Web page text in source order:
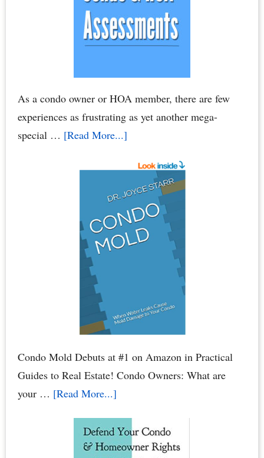
As a condo owner or HOA member, there are few
experiences as frustrating as yet another mega-
special … [Read More...]about
Association
Assessments
–
HOA
Assessments:
Account
Condo Mold Debuts at #1 on Amazon in Practical
Guides to Real Estate! Condo Owners: What are
your … [Read More...]about
Mold:
When